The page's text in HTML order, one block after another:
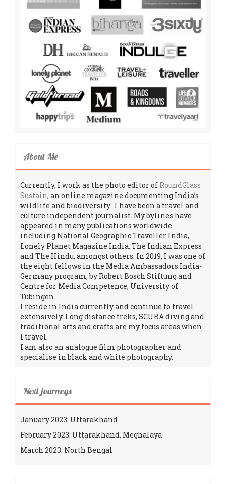
About Me
Currently, I work as the photo editor of RoundGlass
Sustain, an online magazine documenting India’s
wildlife and biodiversity. I have been a travel and
culture independent journalist. My bylines have
appeared in many publications worldwide
including National Geographic Traveller India,
Lonely Planet Magazine India, The Indian Express
and The Hindu, amongst others. In 2019, I was one of
the eight fellows in the Media Ambassadors India-
Germany program, by Robert Bosch Stiftung and
Centre for Media Competence, University of
Tübingen.
I reside in India currently and continue to travel
extensively. Long distance treks, SCUBA diving and
traditional arts and crafts are my focus areas when
I travel.
I am also an analogue film photographer and
specialise in black and white photography.
Next journeys
January 2023: Uttarakhand
February 2023: Uttarakhand, Meghalaya
March 2023: North Bengal